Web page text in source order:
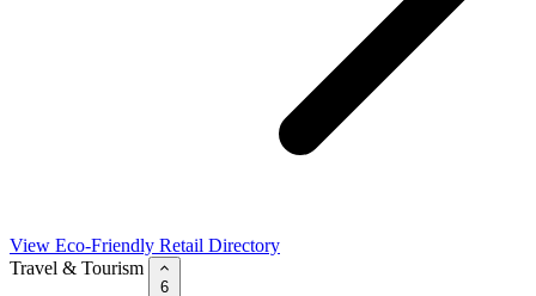
View Eco-Friendly Retail Directory
Travel & Tourism
6